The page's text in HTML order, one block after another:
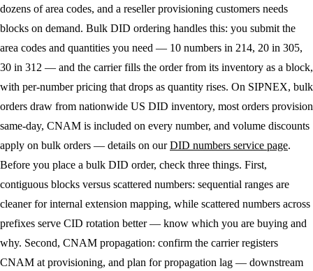
dozens of area codes, and a reseller provisioning customers needs
blocks on demand. Bulk DID ordering handles this: you submit the
area codes and quantities you need — 10 numbers in 214, 20 in 305,
30 in 312 — and the carrier fills the order from its inventory as a block,
with per-number pricing that drops as quantity rises. On SIPNEX, bulk
orders draw from nationwide US DID inventory, most orders provision
same-day, CNAM is included on every number, and volume discounts
apply on bulk orders — details on ourDID numbers service page.
Before you place a bulk DID order, check three things. First,
contiguous blocks versus scattered numbers: sequential ranges are
cleaner for internal extension mapping, while scattered numbers across
prefixes serve CID rotation better — know which you are buying and
why. Second, CNAM propagation: confirm the carrier registers
CNAM at provisioning, and plan for propagation lag — downstream